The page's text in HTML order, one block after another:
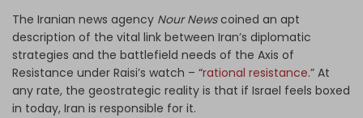
The Iranian news agency Nour Newscoined an apt
description of the vital link between Iran’s diplomatic
strategies and the battlefield needs of the Axis of
Resistance under Raisi’s watch – “rational resistance.” At
any rate, the geostrategic reality is that if Israel feels boxed
in today, Iran is responsible for it.